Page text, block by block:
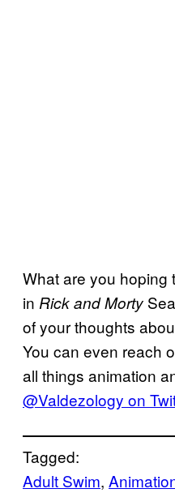
What are you hoping
in Rick and Morty
of your thoughts
You can even reach
all things animation
@Valdezology on
Tagged:
Adult Swim,